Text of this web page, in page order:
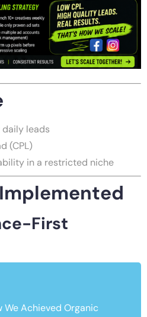
leads
(CPL)
in a restricted niche
First
We Achieved Organic